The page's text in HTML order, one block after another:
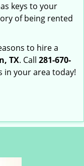
keys to your
of being rented
to hire a
TX. Call 281-670-
in your area today!